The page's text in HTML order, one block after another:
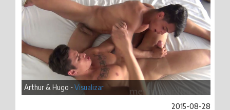
Arthur & Hugo -Visualizar
2015-08-28